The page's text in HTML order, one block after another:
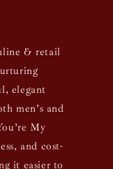
& retail
elegant
men’s and
My
and cost-
it easier to